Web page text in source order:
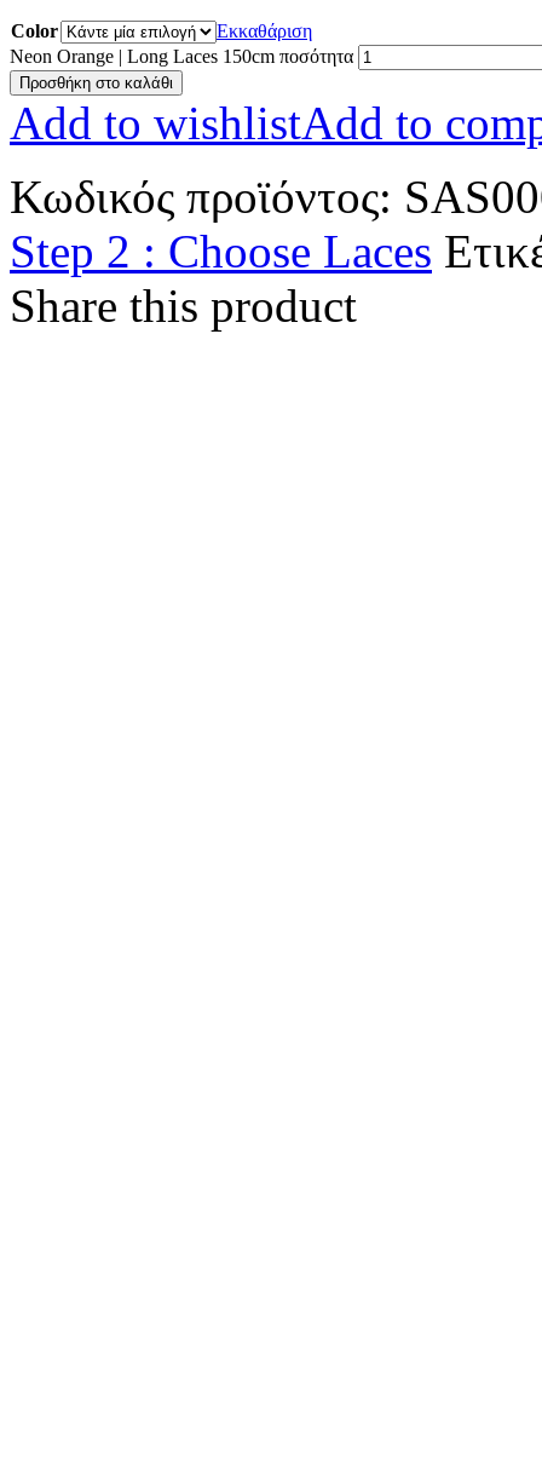
Color
Εκκαθάριση
Neon Orange | Long Laces 150cm ποσότητα
Προσθήκη στο καλάθι
Add to wishlistAdd to
Κωδικός προϊόντος:
Step 2 : Choose Laces
Share this product